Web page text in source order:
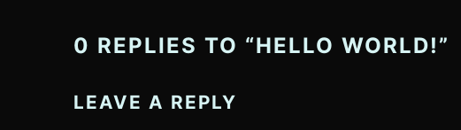
0 REPLIES TO “HELLO WORLD!”
LEAVE A REPLY